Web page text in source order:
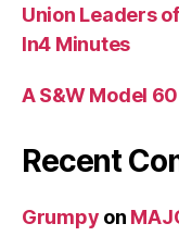
Union Leaders
In4 Minutes
A S&W Model
Recent
Grumpy on